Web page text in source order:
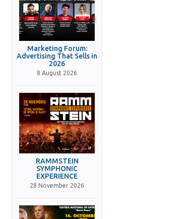
Marketing Forum:
Advertising That Sells in
2026
8 August 2026
RAMMSTEIN
SYMPHONIC
EXPERIENCE
28 November 2026